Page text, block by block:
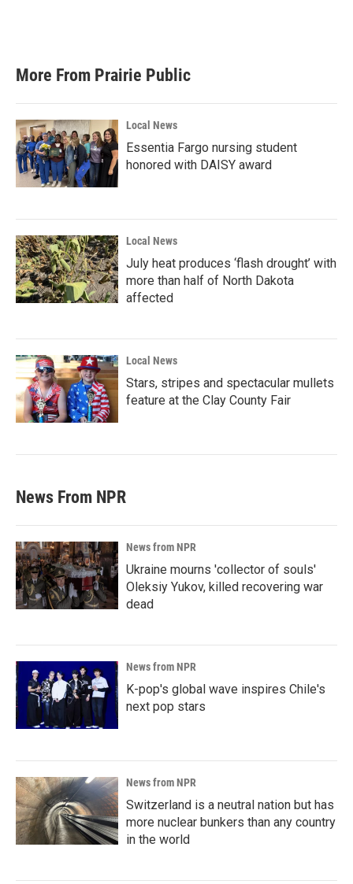
More From Prairie Public
Local News
Essentia Fargo nursing student
honored with DAISY award
Local News
July heat produces ‘flash drought’ with
more than half of North Dakota
affected
Local News
Stars, stripes and spectacular mullets
feature at the Clay County Fair
News From NPR
News from NPR
Ukraine mourns 'collector of souls'
Oleksiy Yukov, killed recovering war
dead
News from NPR
K-pop's global wave inspires Chile's
next pop stars
News from NPR
Switzerland is a neutral nation but has
more nuclear bunkers than any country
in the world